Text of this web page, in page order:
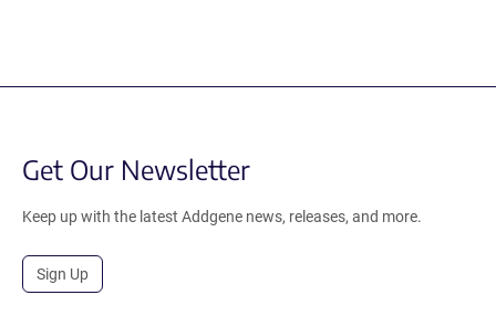
Get Our Newsletter
Keep up with the latest Addgene news, releases, and more.
Sign Up